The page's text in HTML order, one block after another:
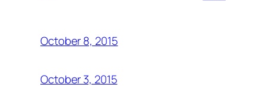
October 8, 2015
October 3, 2015